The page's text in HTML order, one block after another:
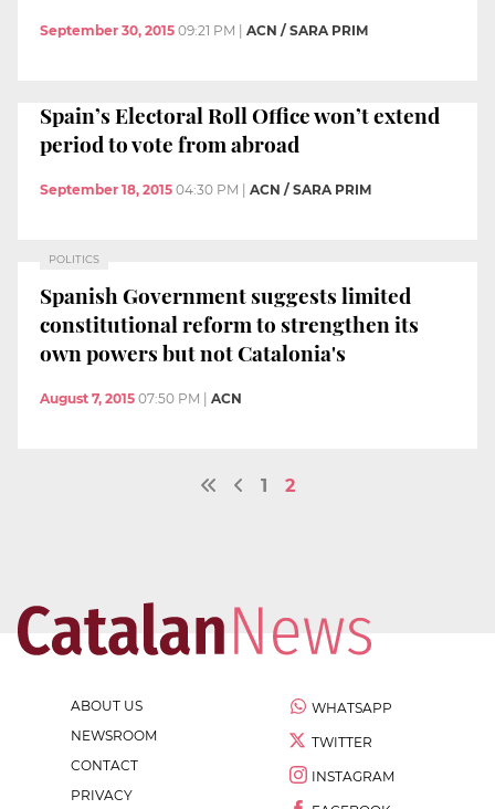
September 30, 2015 09:21 PM ACN / SARA PRIM
Spain’s Electoral Roll Office won’t extend
period to vote from abroad
September 18, 2015 04:30 PM ACN / SARA PRIM
POLITICS
Spanish Government suggests limited
constitutional reform to strengthen its
own powers but not Catalonia's
August 7, 2015 07:50 PM ACN
1 2
ABOUT US
NEWSROOM
CONTACT
PRIVACY
WHATSAPP
TWITTER
INSTAGRAM